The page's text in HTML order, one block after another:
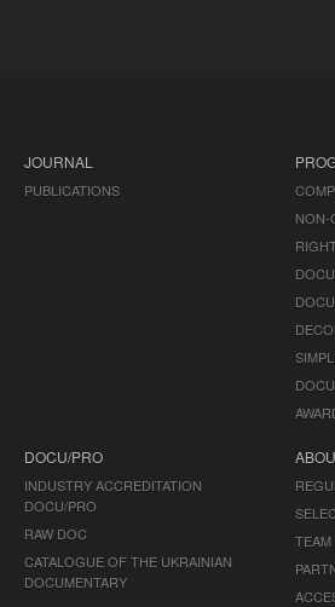
JOURNAL
PUBLICATIONS
NON-
DOCU/PRO
INDUSTRY ACCREDITATION
DOCU/PRO
RAW DOC
CATALOGUE OF THE UKRAINIAN
DOCUMENTARY
TEAM